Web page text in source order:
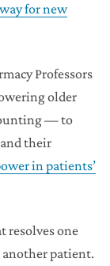
for new
Professors
older
— to
their
in patients’
resolves one
patient.